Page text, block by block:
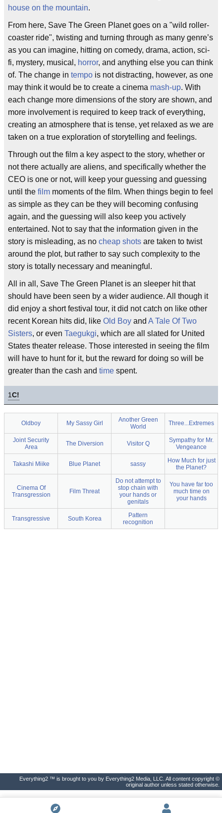
house on the mountain.
From here, Save The Green Planet goes on a "wild roller-
coaster ride", twisting and turning through as many genre’s
as you can imagine, hitting on comedy, drama, action, sci-
fi, mystery, musical, horror, and anything else you can think
of. The change in tempo is not distracting, however, as one
may think it would be to create a cinema mash-up. With
each change more dimensions of the story are shown, and
more involvement is required to keep track of everything,
creating an atmosphere that is tense, yet relaxed as we are
taken on a true exploration of storytelling and feelings.
Through out the film a key aspect to the story, whether or
not there actually are aliens, and specifically whether the
CEO is one or not, will keep your guessing and guessing
until the film moments of the film. When things begin to feel
as simple as they can be they will becoming confusing
again, and the guessing will also keep you actively
entertained. Not to say that the information given in the
story is misleading, as no cheap shots are taken to twist
around the plot, but rather to say such complexity to the
story is totally necessary and meaningful.
All in all, Save The Green Planet is an sleeper hit that
should have been seen by a wider audience. All though it
did enjoy a short festival tour, it did not catch on like other
recent Korean hits did, like Old Boy and A Tale Of Two
Sisters, or even Taegukgi, which are all slated for United
States theater release. Those interested in seeing the film
will have to hunt for it, but the reward for doing so will be
greater than the cash and time spent.
1C!
Oldboy My Sassy Girl
Another Green
World
Three...Extremes
Joint Security
Area
The Diversion Visitor Q
Sympathy for Mr.
Vengeance
Takashi Miike Blue Planet sassy
How Much for just
the Planet?
Cinema Of
Transgression
Film Threat
Do not attempt to
stop chain with
your hands or
genitals
You have far too
much time on
your hands
Transgressive South Korea
Pattern
recognition
Everything2 ™ is brought to you by Everything2 Media, LLC. All content copyright ©
original author unless stated otherwise.